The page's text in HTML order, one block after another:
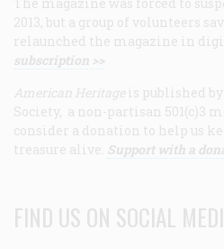
2013, but a group of volunteers
relaunched the magazine in
subscription >>
American Heritage is published
Society, a non-partisan 501(c)3
consider a donation to help us
treasure alive. Support with a
FIND US ON SOCIAL